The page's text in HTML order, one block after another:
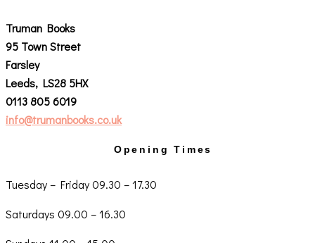
Truman Books
95 Town Street
Farsley
Leeds, LS28 5HX
0113 805 6019
info@trumanbooks.co.uk
Opening Times
Tuesday – Friday 09.30 – 17.30
Saturdays 09.00 – 16.30